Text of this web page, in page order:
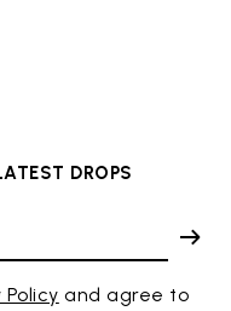
DROPS
and agree to